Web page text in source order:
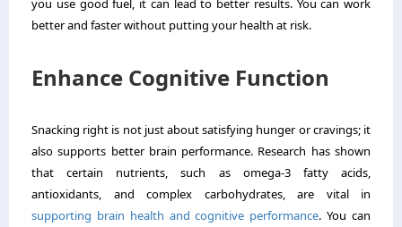
you use good fuel, it can lead to better results. You can work
better and faster without putting your health at risk.
Enhance Cognitive Function
Snacking right is not just about satisfying hunger or cravings; it
also supports better brain performance. Research has shown
that certain nutrients, such as omega-3 fatty acids,
antioxidants, and complex carbohydrates, are vital in
supporting brain health and cognitive performance. You can